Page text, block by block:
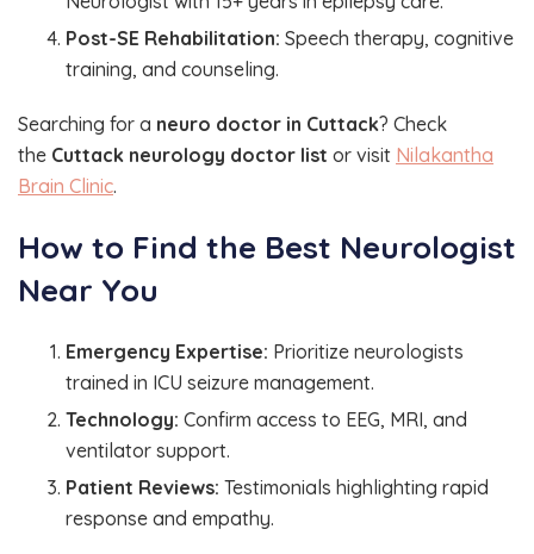
Post-SE Rehabilitation: Speech therapy, cognitive
training, and counseling.
Searching for a neuro doctor in Cuttack? Check
the Cuttack neurology doctor list or visit Nilakantha
Brain Clinic.
How to Find the Best Neurologist
Near You
Emergency Expertise: Prioritize neurologists
trained in ICU seizure management.
Technology: Confirm access to EEG, MRI, and
ventilator support.
Patient Reviews: Testimonials highlighting rapid
response and empathy.